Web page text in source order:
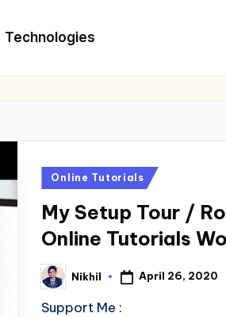
Technologies
Posted
Online Tutorials
My Setup Tour /
Online Tutorials
Posted
by
Nikhil April 26, 2020
Support Me :